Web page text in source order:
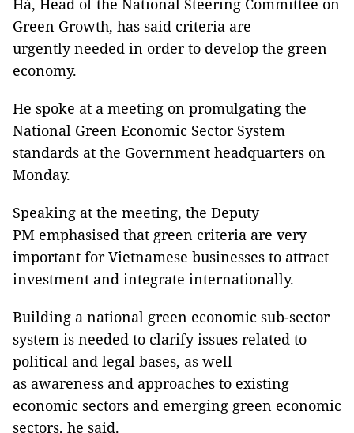
Hà, Head of the National Steering Committee on
Green Growth, has said criteria are
urgently needed in order to develop the green
economy.
He spoke at a meeting on promulgating the
National Green Economic Sector System
standards at the Government headquarters on
Monday.
Speaking at the meeting, the Deputy
PM emphasised that green criteria are very
important for Vietnamese businesses to attract
investment and integrate internationally.
Building a national green economic sub-sector
system is needed to clarify issues related to
political and legal bases, as well
as awareness and approaches to existing
economic sectors and emerging green economic
sectors, he said.